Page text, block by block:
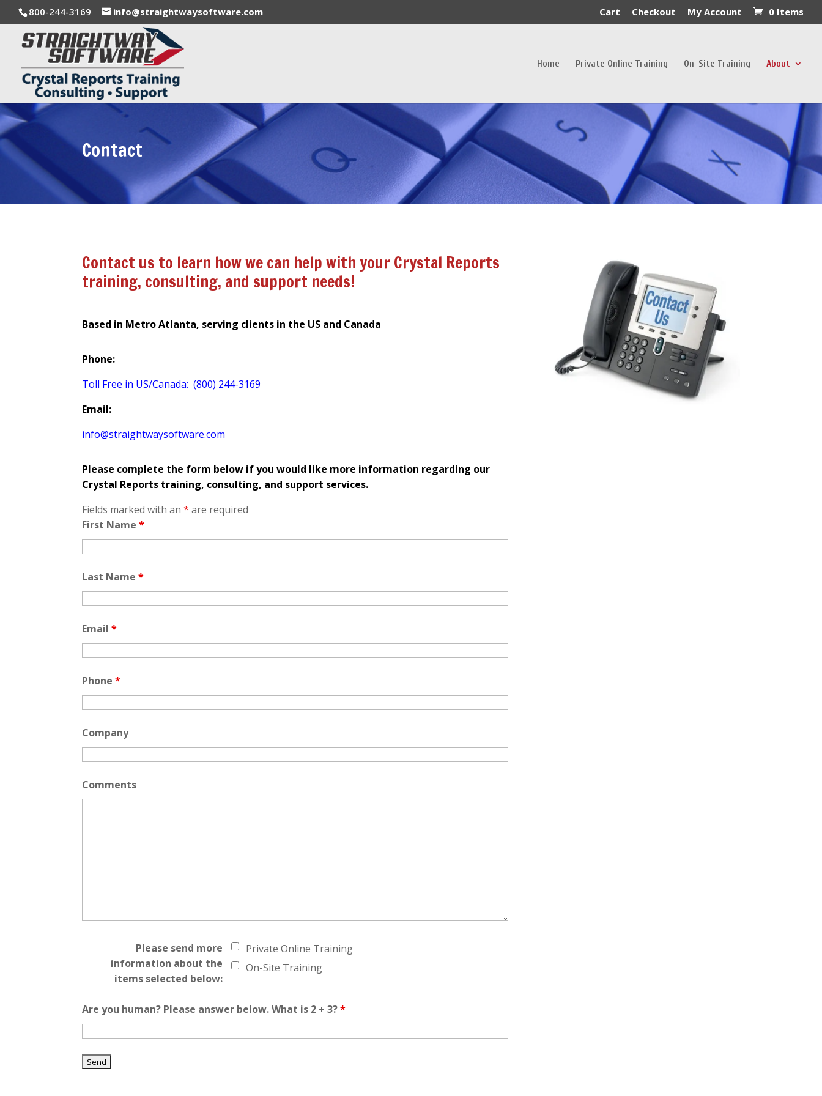
800-244-3169 info@straightwaysoftware.com Cart Checkout My Account 0 Items
Home Private Online Training On-Site Training About
Contact
Contact us to learn how we can help with your Crystal Reports
training, consulting, and support needs!
Based in Metro Atlanta, serving clients in the US and Canada
Phone:
Toll Free in US/Canada: (800) 244-3169
Email:
info@straightwaysoftware.com
Please complete the form below if you would like more information regarding our
Crystal Reports training, consulting, and support services.
Fields marked with an* are required
First Name*
Last Name*
Email*
Phone*
Company
Comments
Please send more
information about the
items selected below:
Private Online Training
On-Site Training
Are you human? Please answer below. What is 2 + 3?*